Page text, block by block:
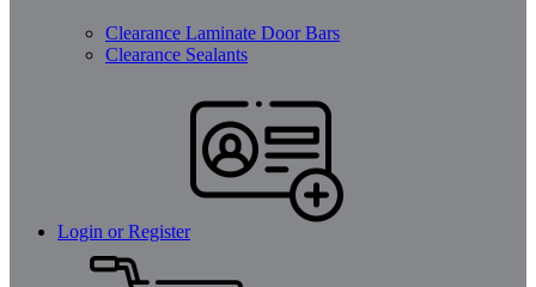
Clearance Laminate Door Bars
Clearance Sealants
Login or Register